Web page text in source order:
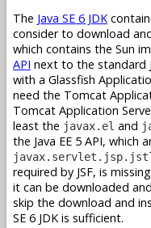
The Java SE 6 JDK
consider to download
which contains the Sun
API next to the standard
with a Glassfish
need the Tomcat
Tomcat Application
least the javax.el and
the Java EE 5 API, which
required by JSF, is
it can be downloaded
skip the download and
SE 6 JDK is sufficient.